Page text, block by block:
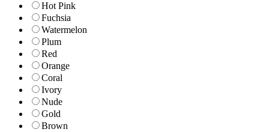
Hot Pink
Fuchsia
Watermelon
Plum
Red
Orange
Coral
Ivory
Nude
Gold
Brown